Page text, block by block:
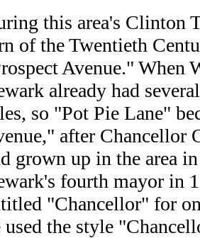
this area's Clinton
of the Twentieth
Avenue." When
already had
so "Pot Pie Lane"
after Chancellor
grown up in the area
fourth mayor in
"Chancellor" for
used the style